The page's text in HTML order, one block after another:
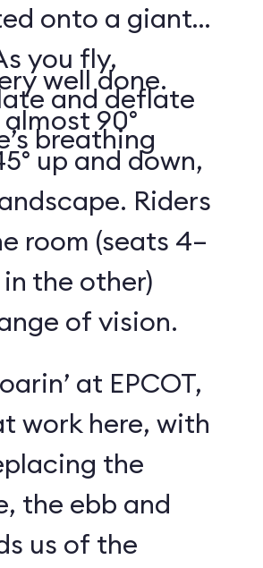
onto a giant
you fly,
and deflate
breathing
well done.
90°
up and down,
Riders
room (seats 4–
in the other)
of vision.
at EPCOT,
work here, with
the
the ebb and
us of the